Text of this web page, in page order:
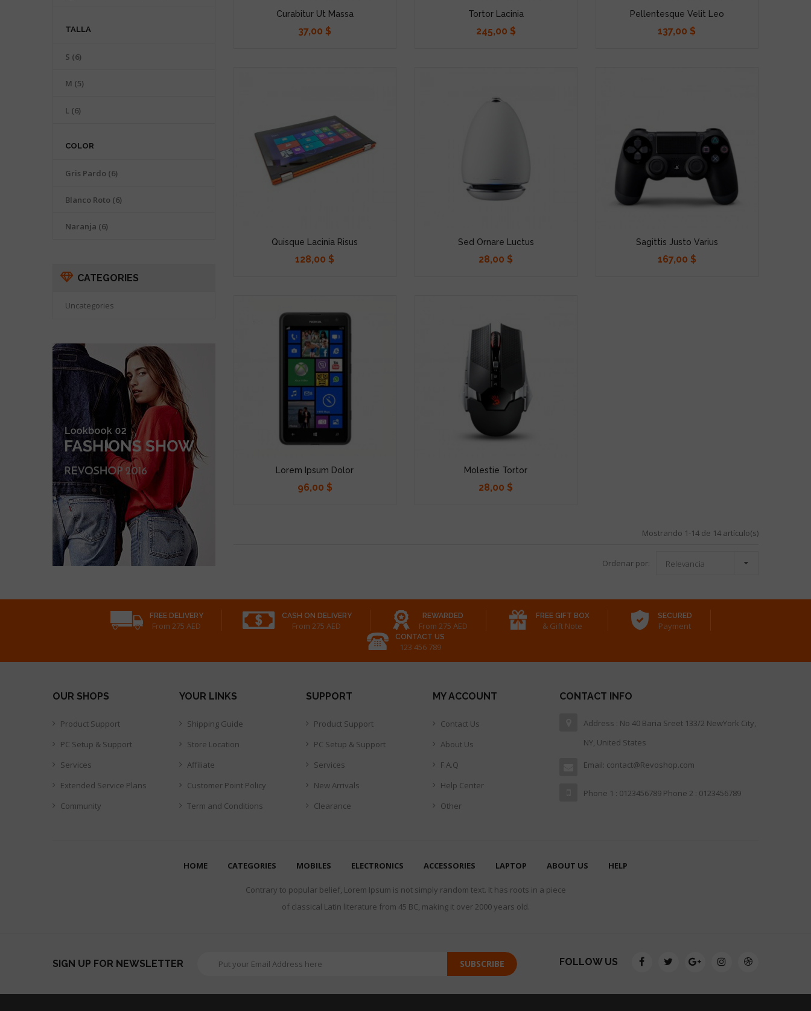
TALLA
S (6)
M (5)
L (6)
COLOR
Gris Pardo (6)
Blanco Roto (6)
Naranja (6)
CATEGORIES
Uncategories
Curabitur Ut Massa
Precio
37,00 $
Tortor Lacinia
Precio
245,00 $
Pellentesque Velit Leo
Precio
137,00 $
Quisque Lacinia Risus
Precio
128,00 $
Sed Ornare Luctus
Precio
28,00 $
Sagittis Justo Varius
Precio
167,00 $
Lorem Ipsum Dolor
Precio
96,00 $
Molestie Tortor
Precio
28,00 $
Mostrando 1-14 de 14 artículo(s)
Ordenar por: Relevancia 
FREE DELIVERY
From 275 AED
CASH ON DELIVERY
From 275 AED
REWARDED
From 275 AED
FREE GIFT BOX
& Gift Note
SECURED
Payment
CONTACT US
123 456 789
OUR SHOPS
Product Support
PC Setup & Support
Services
Extended Service Plans
Community
YOUR LINKS
Shipping Guide
Store Location
Affiliate
Customer Point Policy
Term and Conditions
SUPPORT
Product Support
PC Setup & Support
Services
New Arrivals
Clearance
MY ACCOUNT
Contact Us
About Us
F.A.Q
Help Center
Other
CONTACT INFO
Address : No 40 Baria Sreet 133/2 NewYork City,
NY, United States
Email: contact@Revoshop.com
Phone 1 : 0123456789 Phone 2 : 0123456789
HOME CATEGORIES MOBILES ELECTRONICS ACCESSORIES LAPTOP ABOUT US HELP
Contrary to popular belief, Lorem Ipsum is not simply random text. It has roots in a piece
of classical Latin literature from 45 BC, making it over 2000 years old.
SIGN UP FOR NEWSLETTER SUBSCRIBE FOLLOW US